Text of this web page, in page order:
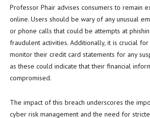
Professor Phair advises consumers to remain
online. Users should be wary of any unusual
or phone calls that could be attempts at
fraudulent activities. Additionally, it is crucial
monitor their credit card statements for any
as these could indicate that their financial
compromised.
The impact of this breach underscores the
cyber risk management and the need for